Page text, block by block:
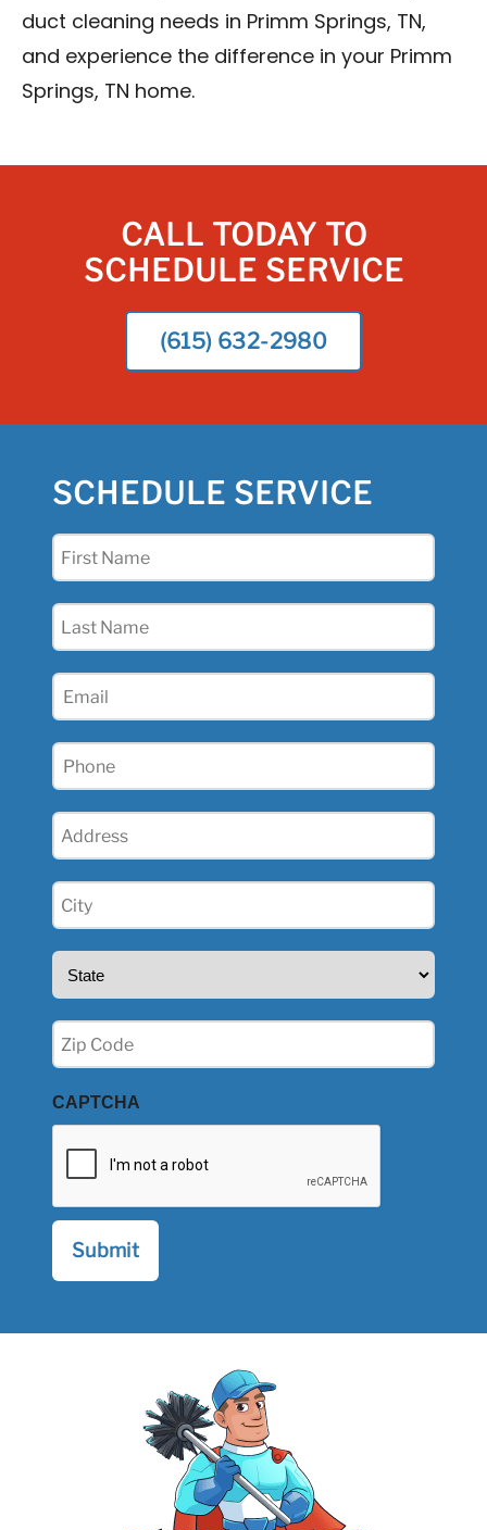
duct cleaning needs in Primm Springs, TN,
and experience the difference in your Primm
Springs, TN home.
CALL TODAY TO
SCHEDULE SERVICE
(615) 632-2980
SCHEDULE SERVICE
First
Last
Email
Phone
Address
City
(Required)
State
Zip
(Required)
CAPTCHA